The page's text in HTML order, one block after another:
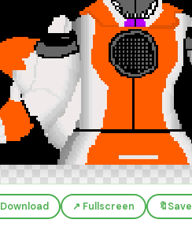
Download ↗️ Fullscreen 🔖Save